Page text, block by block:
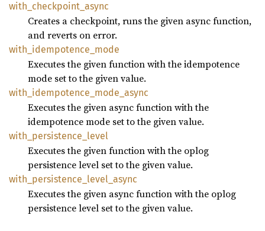
with_ checkpoint_ async
Creates a checkpoint, runs the given async function,
and reverts on error.
with_ idempotence_ mode
Executes the given function with the idempotence
mode set to the given value.
with_ idempotence_ mode_ async
Executes the given async function with the
idempotence mode set to the given value.
with_ persistence_ level
Executes the given function with the oplog
persistence level set to the given value.
with_ persistence_ level_ async
Executes the given async function with the oplog
persistence level set to the given value.